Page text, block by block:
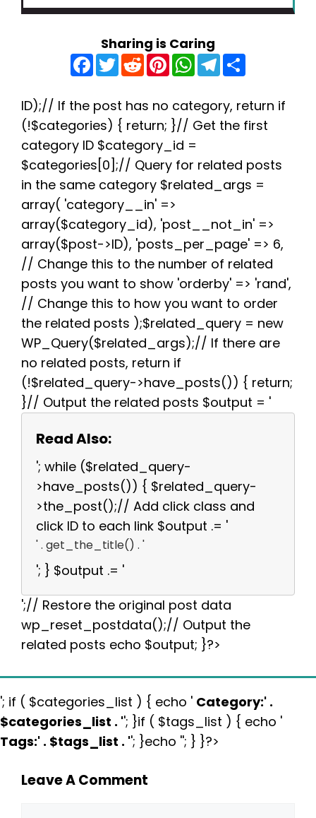
Sharing is Caring
F
a
c
b
o
o
k
T
w
t
e
r
R
e
d
i
t
P
n
e
r
e
s
t
W
h
a
s
A
p
p
T
e
g
r
a
e
ID);// If the post has no category, return if
(!$categories) { return; }// Get the first
category ID $category_id =
$categories[0];// Query for related posts
in the same category $related_args =
array( 'category__in' =>
array($category_id), 'post__not_in' =>
array($post->ID), 'posts_per_page' => 6,
// Change this to the number of related
posts you want to show 'orderby' => 'rand',
// Change this to how you want to order
the related posts );$related_query = new
WP_Query($related_args);// If there are
no related posts, return if
(!$related_query->have_posts()) { return;
}// Output the related posts $output = '
Read Also:
'; while ($related_query-
>have_posts()) { $related_query-
>the_post();// Add click class and
click ID to each link $output .= '
' . get_the_title() . '
'; } $output .= '
';// Restore the original post data
wp_reset_postdata();// Output the
related posts echo $output; }?>
'; if ( $categories_list ) { echo ' Category:' .
$categories_list . ''; }if ( $tags_list ) { echo '
Tags:' . $tags_list . ''; }echo ''; } }?>
Leave A Comment